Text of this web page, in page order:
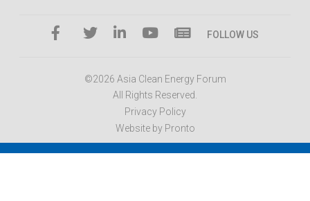
FOLLOW US
©2026 Asia Clean Energy Forum
All Rights Reserved.
Privacy Policy
Website by Pronto